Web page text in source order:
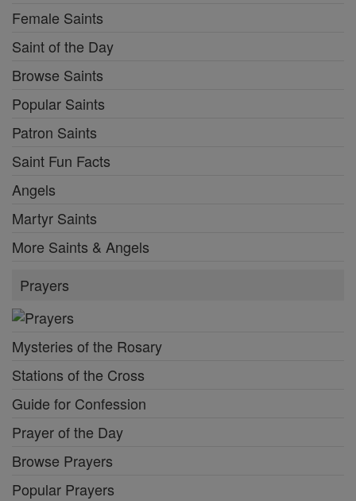
Female Saints
Saint of the Day
Browse Saints
Popular Saints
Patron Saints
Saint Fun Facts
Angels
Martyr Saints
More Saints & Angels
Prayers
Mysteries of the Rosary
Stations of the Cross
Guide for Confession
Prayer of the Day
Browse Prayers
Popular Prayers